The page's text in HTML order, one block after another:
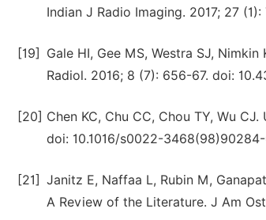
Indian J Radio Imaging. 2017; 27
[19]
Gale HI, Gee MS, Westra SJ,
Radiol. 2016; 8 (7): 656-67. doi:
[20] Chen KC, Chu CC, Chou TY, Wu
doi: 10.1016/s0022-3468(98)90284-
[21] Janitz E, Naffaa L, Rubin M,
A Review of the Literature. J Am